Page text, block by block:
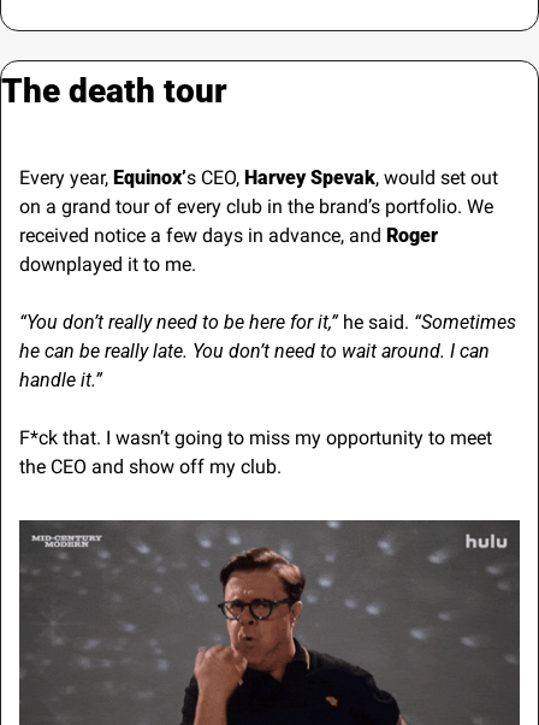
The death tour
Every year, Equinox’s CEO, Harvey Spevak, would set out
on a grand tour of every club in the brand’s portfolio. We
received notice a few days in advance, and
downplayed it to me.
“You don’t really need to be here for it,” he said. “Sometimes
he can be really late. You don’t need to wait around. I can
handle it.”
F*ck that. I wasn’t going to miss my opportunity to meet
the CEO and show off my club.